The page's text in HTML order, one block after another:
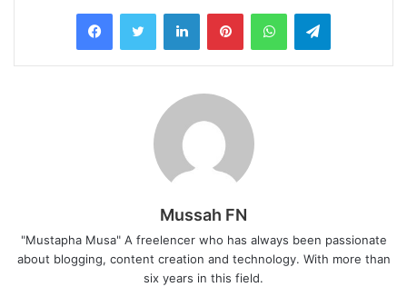
LinkedInPinterestWhatsAppTelegram
Mussah FN
"Mustapha Musa" A freelencer who has always been passionate
about blogging, content creation and technology. With more than
six years in this field.